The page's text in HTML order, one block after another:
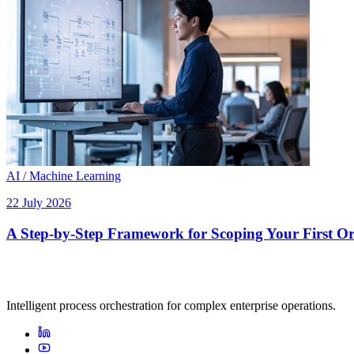
AI / Machine Learning
22 July 2026
A Step-by-Step Framework for Scoping Your First
Intelligent process orchestration for complex enterprise operations.